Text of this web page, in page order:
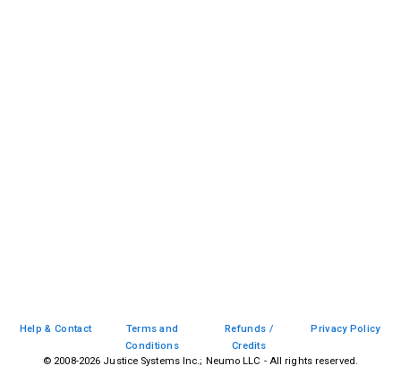
Help & Contact
Terms and
Conditions
Refunds /
Credits
Privacy Policy
© 2008-2026 Justice Systems Inc.; Neumo LLC - All rights reserved.